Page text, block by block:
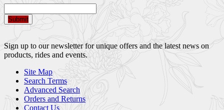
Submit
Sign up to our newsletter for unique offers and the latest news on
products, rides and events.
Site Map
Search Terms
Advanced Search
Orders and Returns
Contact Us